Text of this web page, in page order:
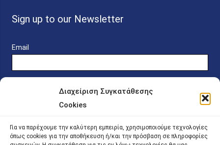
Διαχείριση Συγκατάθεσης
Cookies
Για να παρέχουμε την καλύτερη εμπειρία, χρησιμοποιούμε τεχνολογίες
όπως cookies για την αποθήκευση ή/και την πρόσβαση σε πληροφορίες
Sign up to our Newsletter
Email
Online Platform for Scholarship Candidates